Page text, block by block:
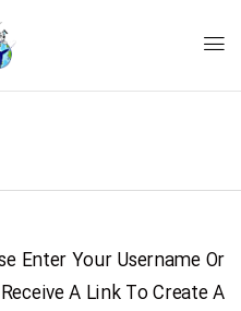
Enter Your Username Or
A Link To Create A